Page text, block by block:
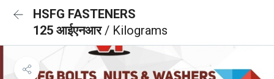
HSFG FASTENERS
125 आईएनआर/ Kilograms